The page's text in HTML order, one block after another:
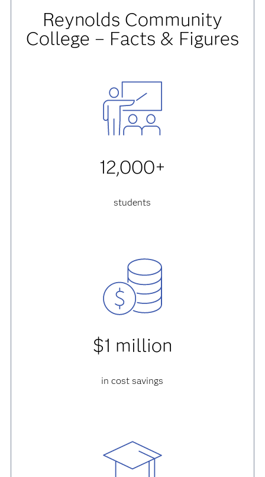
Reynolds Community
College – Facts & Figures
12,000+
students
$1 million
in cost savings